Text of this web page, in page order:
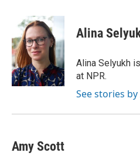
b
o
o
k
i
t
t
e
r
n
k
e
d
I
n
Alina
Alina Selyukh
at NPR.
See stories
Amy Scott